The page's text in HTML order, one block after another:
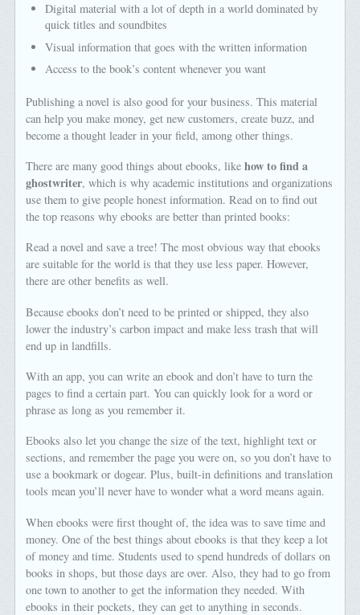
Digital material with a lot of depth in a world dominated by
quick titles and soundbites
Visual information that goes with the written information
Access to the book’s content whenever you want
Publishing a novel is also good for your business. This material
can help you make money, get new customers, create buzz, and
become a thought leader in your field, among other things.
There are many good things about ebooks, likehow to find a
ghostwriter, which is why academic institutions and organizations
use them to give people honest information. Read on to find out
the top reasons why ebooks are better than printed books:
Read a novel and save a tree! The most obvious way that ebooks
are suitable for the world is that they use less paper. However,
there are other benefits as well.
Because ebooks don’t need to be printed or shipped, they also
lower the industry’s carbon impact and make less trash that will
end up in landfills.
With an app, you can write an ebook and don’t have to turn the
pages to find a certain part. You can quickly look for a word or
phrase as long as you remember it.
Ebooks also let you change the size of the text, highlight text or
sections, and remember the page you were on, so you don’t have to
use a bookmark or dogear. Plus, built-in definitions and translation
tools mean you’ll never have to wonder what a word means again.
When ebooks were first thought of, the idea was to save time and
money. One of the best things about ebooks is that they keep a lot
of money and time. Students used to spend hundreds of dollars on
books in shops, but those days are over. Also, they had to go from
one town to another to get the information they needed. With
ebooks in their pockets, they can get to anything in seconds.